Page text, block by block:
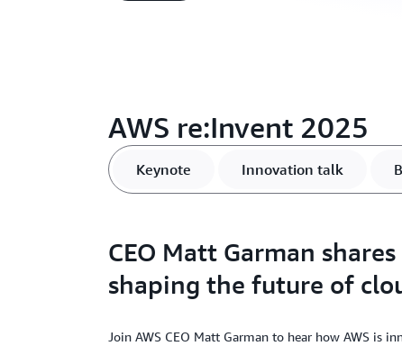
AWS re:Invent 2025
Keynote Innovation talk
CEO Matt Garman
shaping the future of
Join AWS CEO Matt Garman to hear how AWS is